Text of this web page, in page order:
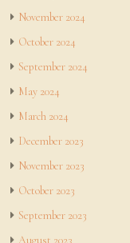
November 2024
October 2024
September 2024
May 2024
March 2024
December 2023
November 2023
October 2023
September 2023
August 2023